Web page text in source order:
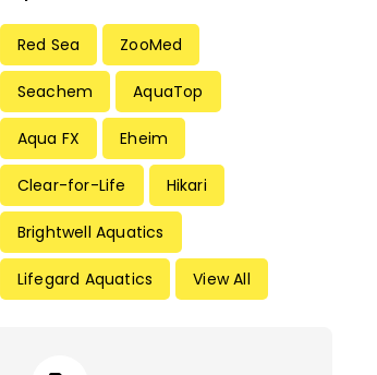
Red Sea ZooMed
Seachem AquaTop
Aqua FX Eheim
Clear-for-Life Hikari
Brightwell Aquatics
Lifegard Aquatics View All